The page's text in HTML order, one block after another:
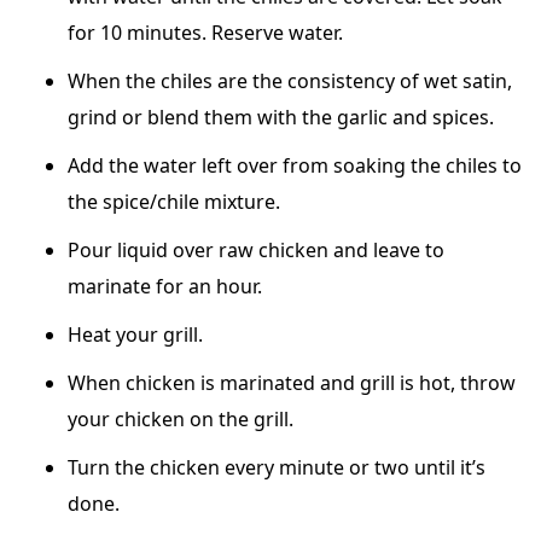
for 10 minutes. Reserve water.
When the chiles are the consistency of wet satin,
grind or blend them with the garlic and spices.
Add the water left over from soaking the chiles to
the spice/chile mixture.
Pour liquid over raw chicken and leave to
marinate for an hour.
Heat your grill.
When chicken is marinated and grill is hot, throw
your chicken on the grill.
Turn the chicken every minute or two until it’s
done.